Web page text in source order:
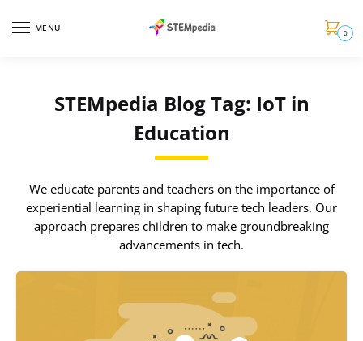
MENU 0
STEMpedia Blog Tag: IoT in
Education
We educate parents and teachers on the importance of
experiential learning in shaping future tech leaders. Our
approach prepares children to make groundbreaking
advancements in tech.